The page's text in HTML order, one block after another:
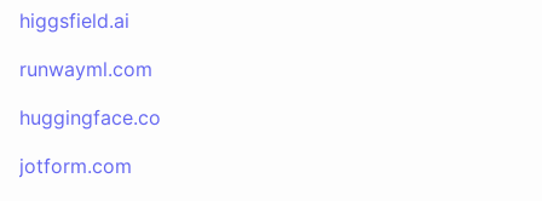
higgsfield.ai
runwayml.com
huggingface.co
jotform.com